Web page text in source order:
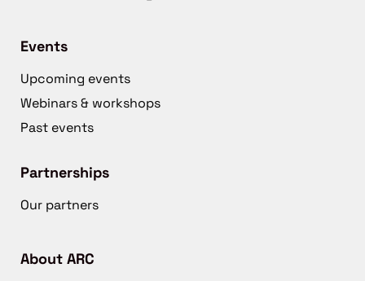
Events
Upcoming events
Webinars & workshops
Past events
Partnerships
Our partners
About ARC